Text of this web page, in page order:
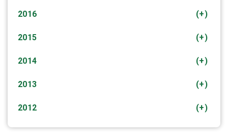
(+)
2016
(+)
2015
(+)
2014
(+)
2013
(+)
2012